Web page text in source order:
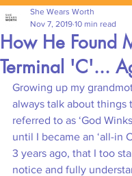
How He Found
Terminal 'C'...
She Wears Worth
Nov 7, 2019 10 min read
Growing up my
always talk about things
referred to as ‘God
until I became an ‘all-in
3 years ago, that I too
notice and fully